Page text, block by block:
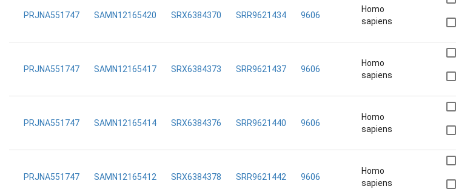
PRJNA551747 SAMN12165420 SRX6384370 SRR9621434 9606
Homo
sapiens
PRJNA551747 SAMN12165417 SRX6384373 SRR9621437 9606
Homo
sapiens
PRJNA551747 SAMN12165414 SRX6384376 SRR9621440 9606
Homo
sapiens
PRJNA551747 SAMN12165412 SRX6384378 SRR9621442 9606
Homo
sapiens